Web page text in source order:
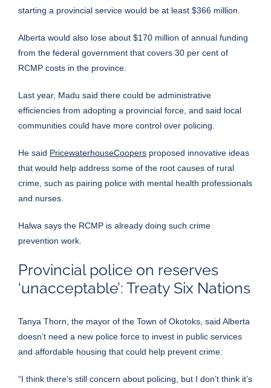
starting a provincial service would be at least $366 million.
Alberta would also lose about $170 million of annual funding
from the federal government that covers 30 per cent of
RCMP costs in the province.
Last year, Madu said there could be administrative
efficiencies from adopting a provincial force, and said local
communities could have more control over policing.
He said PricewaterhouseCoopers proposed innovative ideas
that would help address some of the root causes of rural
crime, such as pairing police with mental health professionals
and nurses.
Halwa says the RCMP is already doing such crime
prevention work.
Provincial police on reserves
‘unacceptable’: Treaty Six Nations
Tanya Thorn, the mayor of the Town of Okotoks, said Alberta
doesn’t need a new police force to invest in public services
and affordable housing that could help prevent crime.
“I think there’s still concern about policing, but I don’t think it’s